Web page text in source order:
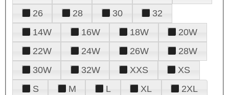
26
28 30
32
14W
16W 18W
20W
22W
24W 26W
28W
30W
32W XXS
XS
S
M L XL 2XL